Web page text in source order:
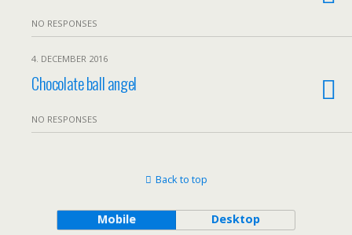
NO RESPONSES
4. DECEMBER 2016
Chocolate ball angel
NO RESPONSES
Back to top
Mobile Desktop